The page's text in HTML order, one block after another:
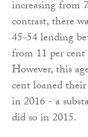
increasing from
contrast, there
45-54 lending
from 11 per
However, this
cent loaned
in 2016 - a
did so in 2015.